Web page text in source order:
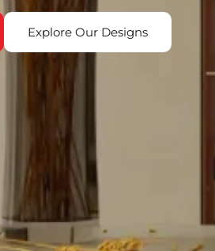
Explore Our Designs